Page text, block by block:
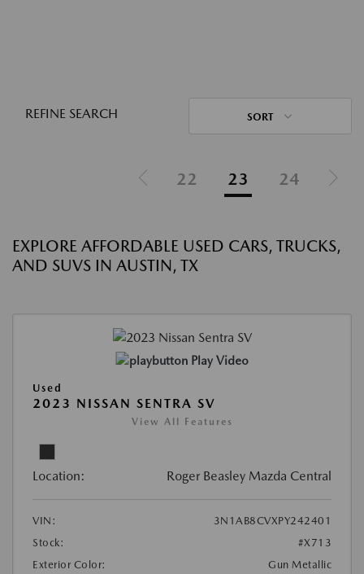
REFINE SEARCH SORT
22 23 24
EXPLORE AFFORDABLE USED CARS, TRUCKS,
AND SUVS IN AUSTIN, TX
Play Video
Used
2023 NISSAN SENTRA SV
View All Features
Location: Roger Beasley Mazda Central
VIN:
3N1AB8CVXPY242401
Stock:
#X713
Exterior Color:
Gun Metallic